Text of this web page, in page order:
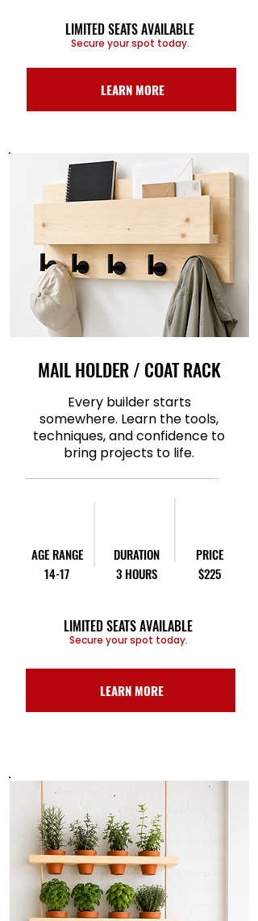
LEARN MORE
LIMITED SEATS AVAILABLE
Secure your spot today.
MAIL HOLDER / COAT RACK
Every builder starts
somewhere. Learn the tools,
techniques, and confidence to
bring projects to life.
AGE RANGE
14-17
DURATION
3 HOURS
PRICE
$225
Secure your spot today.
LIMITED SEATS AVAILABLE
LEARN MORE